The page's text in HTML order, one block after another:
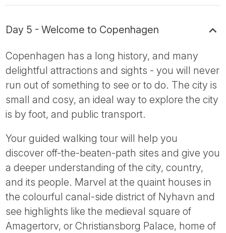
Day 5 - Welcome to Copenhagen
Copenhagen has a long history, and many
delightful attractions and sights - you will never
run out of something to see or to do. The city is
small and cosy, an ideal way to explore the city
is by foot, and public transport.
Your guided walking tour will help you
discover off-the-beaten-path sites and give you
a deeper understanding of the city, country,
and its people. Marvel at the quaint houses in
the colourful canal-side district of Nyhavn and
see highlights like the medieval square of
Amagertorv, or Christiansborg Palace, home of